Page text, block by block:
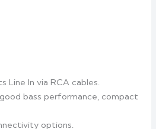
Line In via RCA cables.
bass performance, compact
options.